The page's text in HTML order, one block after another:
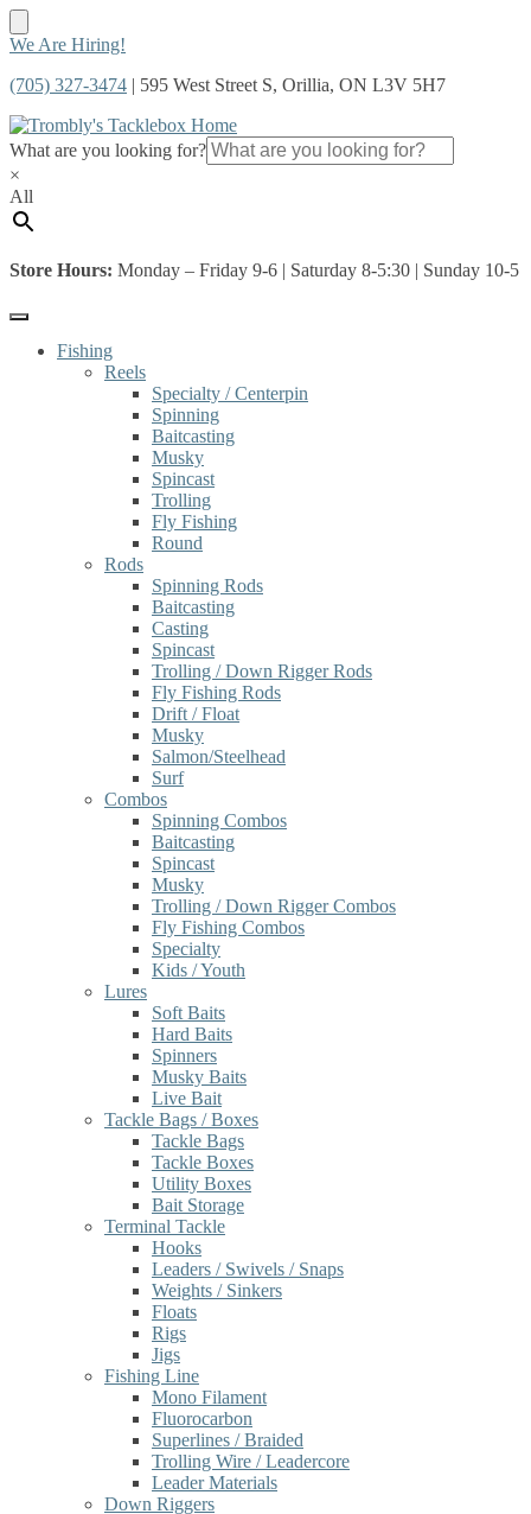
Skip
navigation
Skip
content
We Are Hiring!
(705) 327-3474 | 595 West Street S, Orillia, ON L3V 5H7
What are you looking for?
×
All
Store Hours: Monday – Friday 9-6 | Saturday 8-5:30 | Sunday 10-5
Fishing
Reels
Specialty / Centerpin
Spinning
Baitcasting
Musky
Spincast
Trolling
Fly Fishing
Round
Rods
Spinning Rods
Baitcasting
Casting
Spincast
Trolling / Down Rigger Rods
Fly Fishing Rods
Drift / Float
Musky
Salmon/Steelhead
Surf
Combos
Spinning Combos
Baitcasting
Spincast
Musky
Trolling / Down Rigger Combos
Fly Fishing Combos
Specialty
Kids / Youth
Lures
Soft Baits
Hard Baits
Spinners
Musky Baits
Live Bait
Tackle Bags / Boxes
Tackle Bags
Tackle Boxes
Utility Boxes
Bait Storage
Terminal Tackle
Hooks
Leaders / Swivels / Snaps
Weights / Sinkers
Floats
Rigs
Jigs
Fishing Line
Mono Filament
Fluorocarbon
Superlines / Braided
Trolling Wire / Leadercore
Leader Materials
Down Riggers